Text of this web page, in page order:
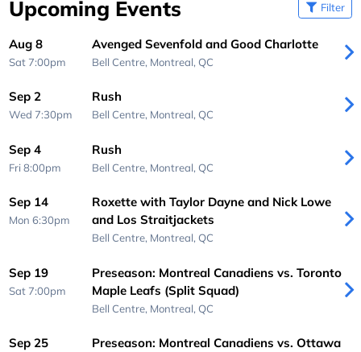
Upcoming Events Filter
Aug 8
Sat 7:00pm
Avenged Sevenfold and Good Charlotte
Bell Centre, Montreal, QC
Sep 2
Wed 7:30pm
Rush
Bell Centre, Montreal, QC
Sep 4
Fri 8:00pm
Rush
Bell Centre, Montreal, QC
Sep 14
Mon 6:30pm
Roxette with Taylor Dayne and Nick Lowe
and Los Straitjackets
Bell Centre, Montreal, QC
Sep 19
Sat 7:00pm
Preseason: Montreal Canadiens vs. Toronto
Maple Leafs (Split Squad)
Bell Centre, Montreal, QC
Sep 25
Preseason: Montreal Canadiens vs. Ottawa